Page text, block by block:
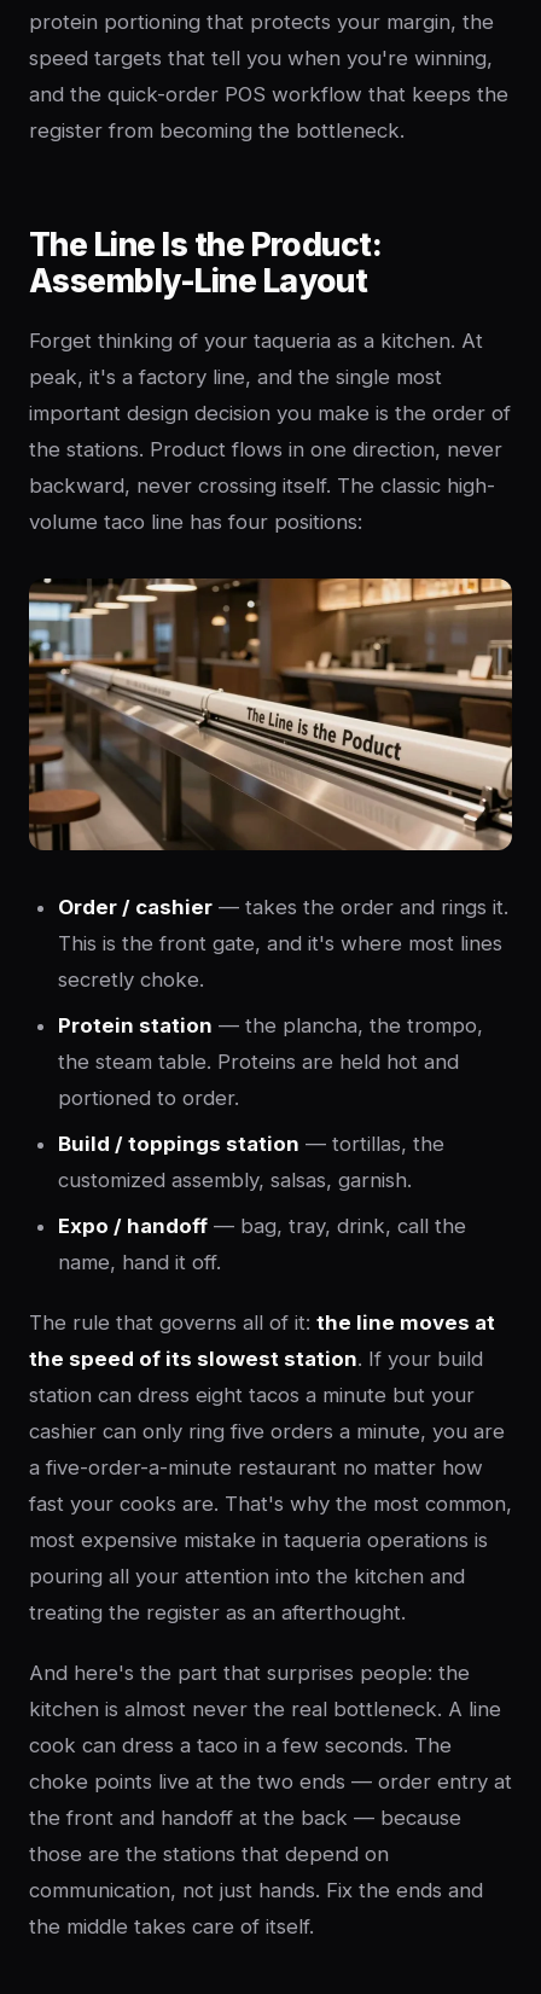
protein portioning that protects your margin, the
speed targets that tell you when you're winning,
and the quick-order POS workflow that keeps the
register from becoming the bottleneck.
The Line Is the Product:
Assembly-Line Layout
Forget thinking of your taqueria as a kitchen. At
peak, it's a factory line, and the single most
important design decision you make is the order of
the stations. Product flows in one direction, never
backward, never crossing itself. The classic high-
volume taco line has four positions:
Order / cashier — takes the order and rings it.
This is the front gate, and it's where most lines
secretly choke.
Protein station — the plancha, the trompo,
the steam table. Proteins are held hot and
portioned to order.
Build / toppings station — tortillas, the
customized assembly, salsas, garnish.
Expo / handoff — bag, tray, drink, call the
name, hand it off.
The rule that governs all of it: the line moves at
the speed of its slowest station. If your build
station can dress eight tacos a minute but your
cashier can only ring five orders a minute, you are
a five-order-a-minute restaurant no matter how
fast your cooks are. That's why the most common,
most expensive mistake in taqueria operations is
pouring all your attention into the kitchen and
treating the register as an afterthought.
And here's the part that surprises people: the
kitchen is almost never the real bottleneck. A line
cook can dress a taco in a few seconds. The
choke points live at the two ends — order entry at
the front and handoff at the back — because
those are the stations that depend on
communication, not just hands. Fix the ends and
the middle takes care of itself.